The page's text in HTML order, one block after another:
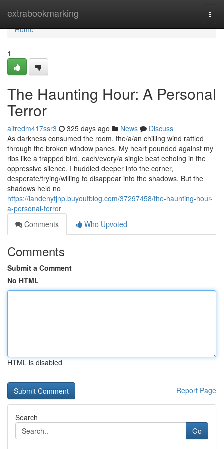
extrabookmarking
Home
Home
1
The Haunting Hour: A Personal
Terror
alfredm417ssr3 325 days ago News
Discuss
As darkness consumed the room, the/a/an chilling wind rattled
through the broken window panes. My heart pounded against my
ribs like a trapped bird, each/every/a single beat echoing in the
oppressive silence. I huddled deeper into the corner,
desperate/trying/willing to disappear into the shadows. But the
shadows held no
https://landenyfjnp.buyoutblog.com/37297458/the-haunting-hour-
a-personal-terror
Comments
Who Upvoted
Comments
Submit a Comment
No HTML
HTML is disabled
Report Page
Search
Go